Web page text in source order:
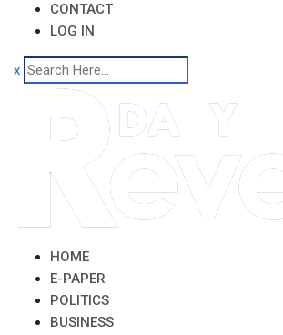
CONTACT
LOG IN
x
HOME
E-PAPER
POLITICS
BUSINESS